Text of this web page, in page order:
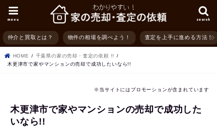
search
menu
仲介と買取とは？ 物件の相場を調べよう！ 査定を上手に進める方法！
HOME
千葉県の家の売却・査定の依頼 !!
木更津市で家やマンションの売却で成功したいなら!!
※当サイトにはプロモーションが含まれています
木更津市で家やマンションの売却で成功した
いなら!!